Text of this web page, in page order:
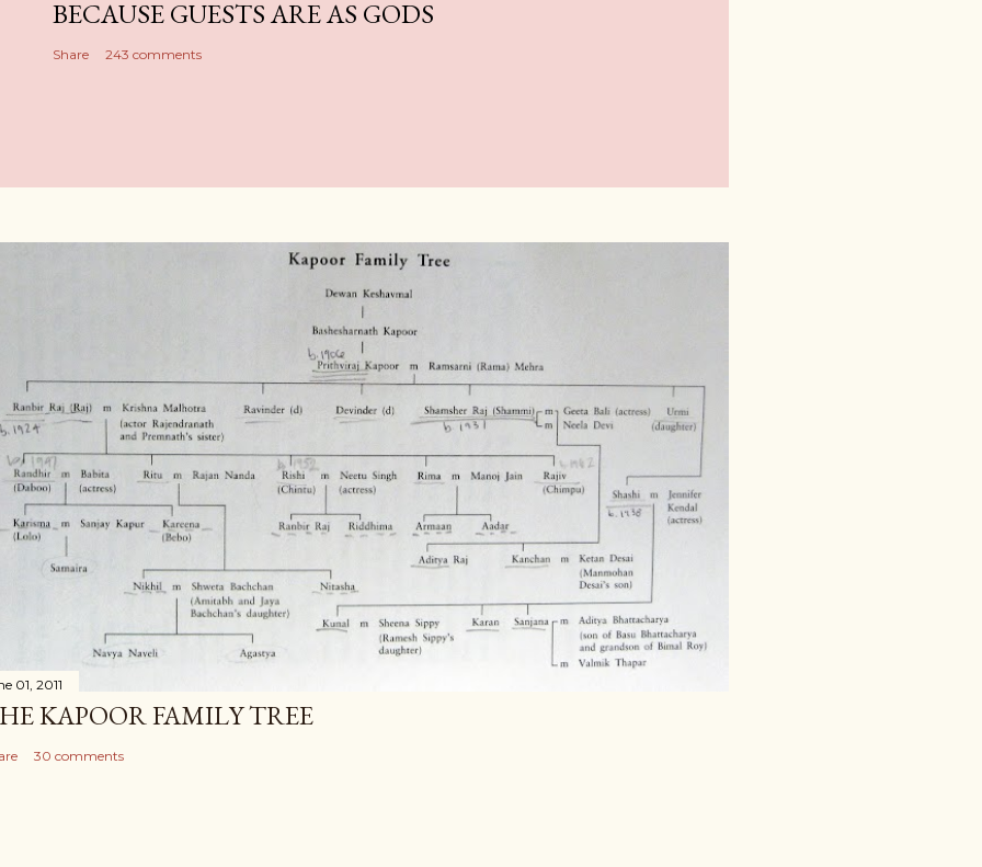
BECAUSE GUESTS ARE AS GODS
Share 243 comments
01, 2011
KAPOOR FAMILY TREE
30 comments